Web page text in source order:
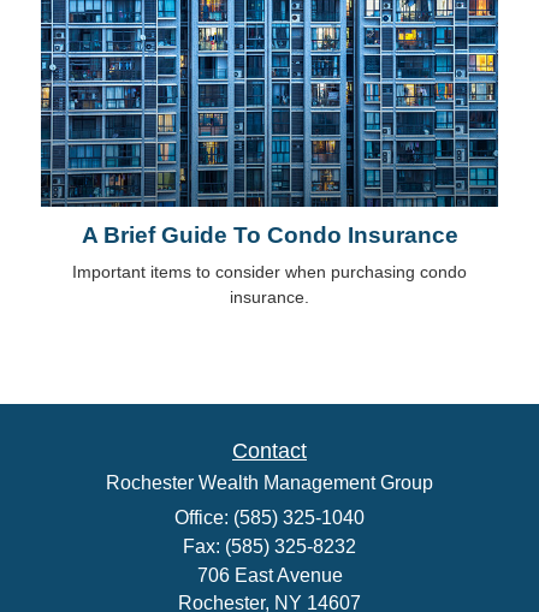
A Brief Guide To Condo Insurance
Important items to consider when purchasing condo
insurance.
Contact
Rochester Wealth Management Group
Office: (585) 325-1040
Fax: (585) 325-8232
706 East Avenue
Rochester, NY 14607